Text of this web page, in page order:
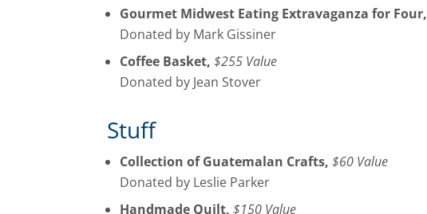
Gourmet Midwest Eating Extravaganza for Four,
Donated by Mark Gissiner
Coffee Basket,$255 Value
Donated by Jean Stover
Stuff
Collection of Guatemalan Crafts, $60 Value
Donated by Leslie Parker
Handmade Quilt, $150 Value